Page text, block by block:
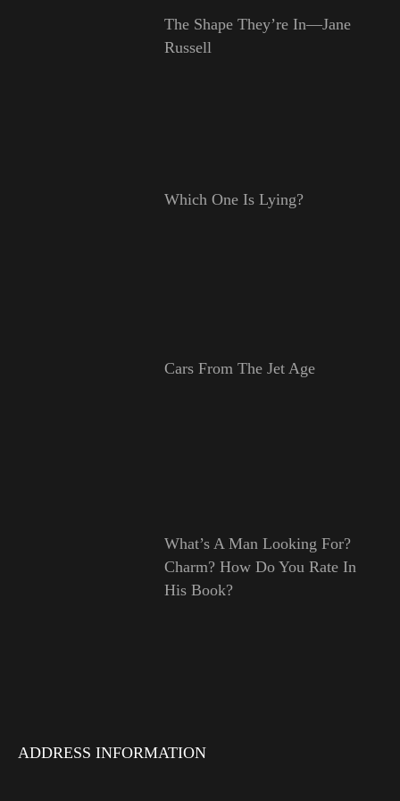
The Shape They’re In—Jane
Russell
Which One Is Lying?
Cars From The Jet Age
What’s A Man Looking For?
Charm? How Do You Rate In
His Book?
ADDRESS INFORMATION